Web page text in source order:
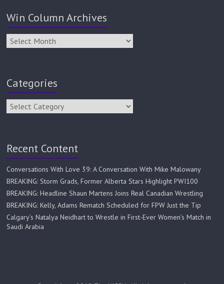
Win Column Archives
Categories
Recent Content
Conversations With Love 39: A Conversation With Mike Malowany
BREAKING: Storm Grads, Former Alberta Stars Highlight PWI100
BREAKING: Headline Shaun Martens Joins Real Canadian Wrestling
BREAKING: Kelly, Adams Rematch Scheduled for FPW Just the Tip
Calgary’s Natalya Neidhart to Wrestle in First-Ever Women’s Match in
Saudi Arabia